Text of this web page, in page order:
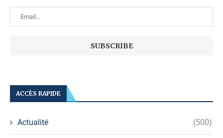
ACCÈS RAPIDE
Actualité (500)